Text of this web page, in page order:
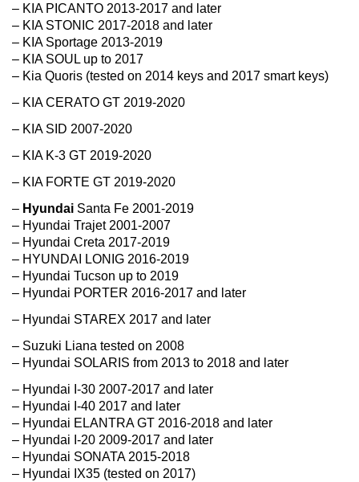
– KIA PICANTO 2013-2017 and later
– KIA STONIC 2017-2018 and later
– KIA Sportage 2013-2019
– KIA SOUL up to 2017
– Kia Quoris (tested on 2014 keys and 2017 smart keys)
– KIA CERATO GT 2019-2020
– KIA SID 2007-2020
– KIA K-3 GT 2019-2020
– KIA FORTE GT 2019-2020
– Hyundai Santa Fe 2001-2019
– Hyundai Trajet 2001-2007
– Hyundai Creta 2017-2019
– HYUNDAI LONIG 2016-2019
– Hyundai Tucson up to 2019
– Hyundai PORTER 2016-2017 and later
– Hyundai STAREX 2017 and later
– Suzuki Liana tested on 2008
– Hyundai SOLARIS from 2013 to 2018 and later
– Hyundai I-30 2007-2017 and later
– Hyundai I-40 2017 and later
– Hyundai ELANTRA GT 2016-2018 and later
– Hyundai I-20 2009-2017 and later
– Hyundai SONATA 2015-2018
– Hyundai IX35 (tested on 2017)